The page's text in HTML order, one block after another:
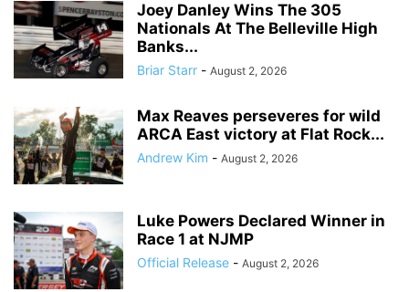
Joey Danley Wins The 305
Nationals At The Belleville High
Banks...
Briar Starr - August 2, 2026
Max Reaves perseveres for wild
ARCA East victory at Flat Rock...
Andrew Kim - August 2, 2026
Luke Powers Declared Winner in
Race 1 at NJMP
Official Release - August 2, 2026